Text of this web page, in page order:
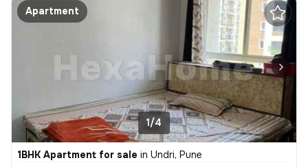
Apartment
1/4
1BHK Apartment for sale in Undri, Pune